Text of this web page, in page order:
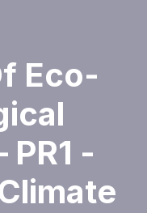
Eco-
-